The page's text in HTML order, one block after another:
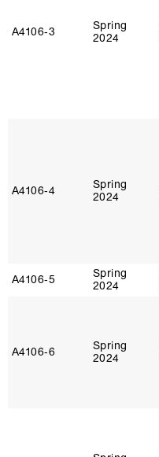
A4106‑3
Spring
2024
A4106‑4
Spring
2024
A4106‑5
Spring
2024
A4106‑6
Spring
2024